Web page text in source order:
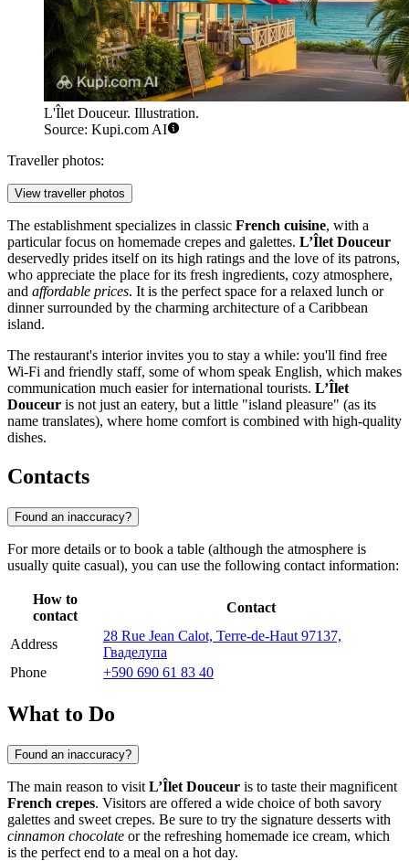
L'Îlet Douceur. Illustration.
Source: Kupi.com AI
Traveller photos:
View traveller photos
The establishment specializes in classic French cuisine, with a
particular focus on homemade crepes and galettes. L’Îlet Douceur
deservedly prides itself on its high ratings and the love of its patrons,
who appreciate the place for its fresh ingredients, cozy atmosphere,
and affordable prices. It is the perfect space for a relaxed lunch or
dinner surrounded by the charming architecture of a Caribbean
island.
The restaurant's interior invites you to stay a while: you'll find free
Wi-Fi and friendly staff, some of whom speak English, which makes
communication much easier for international tourists. L’Îlet
Douceur is not just an eatery, but a little "island pleasure" (as its
name translates), where home comfort is combined with high-quality
dishes.
Contacts
Found an inaccuracy?
For more details or to book a table (although the atmosphere is
usually quite casual), you can use the following contact information:
How to
contact
Contact
Address
28 Rue Jean Calot, Terre-de-Haut 97137,
Гваделупа
Phone
+590 690 61 83 40
What to Do
Found an inaccuracy?
The main reason to visit L’Îlet Douceur is to taste their magnificent
French crepes. Visitors are offered a wide choice of both savory
galettes and sweet crepes. Be sure to try the signature desserts with
cinnamon chocolate or the refreshing homemade ice cream, which
is the perfect end to a meal on a hot day.